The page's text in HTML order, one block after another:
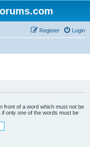
Login
Register
front of a word which must not be
if only one of the words must be